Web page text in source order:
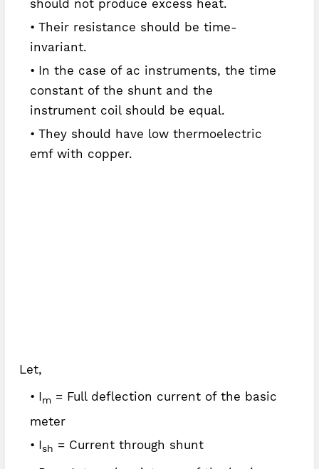
should not produce excess heat.
Their resistance should be time-
invariant.
In the case of ac instruments, the time
constant of the shunt and the
instrument coil should be equal.
They should have low thermoelectric
emf with copper.
Let,
Im = Full deflection current of the basic
meter
Ish = Current through shunt